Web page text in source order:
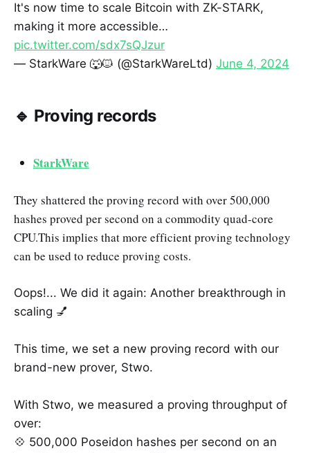
It's now time to scale Bitcoin with ZK-STARK,
making it more accessible…
pic.twitter.com/sdx7sQJzur
— StarkWare 🐺🐱 (@StarkWareLtd) June 4, 2024
🔹 Proving records
StarkWare
They shattered the proving record with over 500,000
hashes proved per second on a commodity quad-core
CPU.This implies that more efficient proving technology
can be used to reduce proving costs.
Oops!... We did it again: Another breakthrough in
scaling 💅
This time, we set a new proving record with our
brand-new prover, Stwo.
With Stwo, we measured a proving throughput of
over:
💠 500,000 Poseidon hashes per second on an